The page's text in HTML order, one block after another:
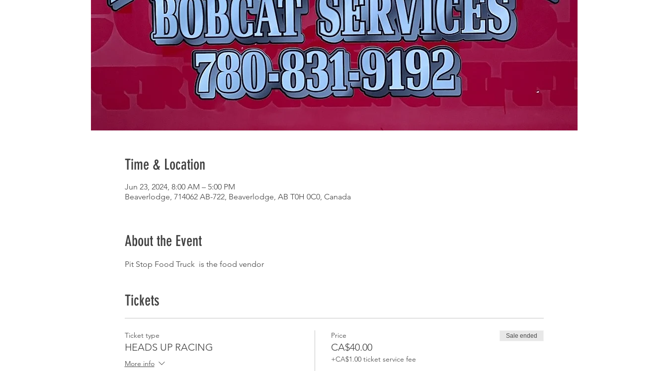
Time & Location
Jun 23, 2024, 8:00 AM – 5:00 PM
Beaverlodge, 714062 AB-722, Beaverlodge, AB T0H 0C0, Canada
About the Event
Pit Stop Food Truck  is the food vendor
Tickets
Ticket type
HEADS UP RACING
More info
Price
CA$40.00
+CA$1.00 ticket service fee
Sale ended